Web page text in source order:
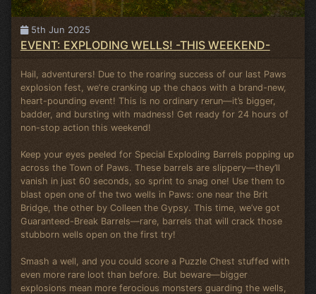
5th Jun 2025
EVENT: EXPLODING WELLS! -THIS WEEKEND-
Hail, adventurers! Due to the roaring success of our last Paws
explosion fest, we’re cranking up the chaos with a brand-new,
heart-pounding event! This is no ordinary rerun—it’s bigger,
badder, and bursting with madness! Get ready for 24 hours of
non-stop action this weekend!
Keep your eyes peeled for Special Exploding Barrels popping up
across the Town of Paws. These barrels are slippery—they’ll
vanish in just 60 seconds, so sprint to snag one! Use them to
blast open one of the two wells in Paws: one near the Brit
Bridge, the other by Colleen the Gypsy. This time, we’ve got
Guaranteed-Break Barrels—rare, barrels that will crack those
stubborn wells open on the first try!
Smash a well, and you could score a Puzzle Chest stuffed with
even more rare loot than before. But beware—bigger
explosions mean more ferocious monsters guarding the wells,